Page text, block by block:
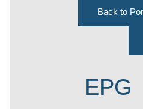
Back to
EPG